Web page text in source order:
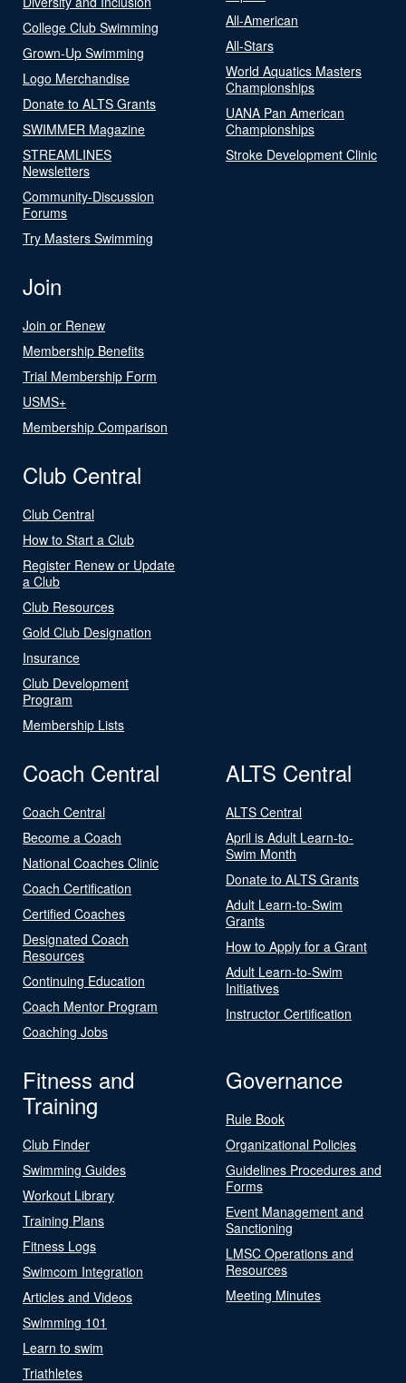
College Club Swimming
Grown-Up Swimming
Logo Merchandise
Donate to ALTS Grants
SWIMMER Magazine
STREAMLINES
Newsletters
Community-Discussion
Forums
Try Masters Swimming
All-American
All-Stars
World Aquatics Masters
Championships
UANA Pan American
Championships
Stroke Development Clinic
Join
Join or Renew
Membership Benefits
Trial Membership Form
USMS+
Membership Comparison
Club Central
Club Central
How to Start a Club
Register Renew or Update
a Club
Club Resources
Gold Club Designation
Insurance
Club Development
Program
Membership Lists
Coach Central
Coach Central
Become a Coach
National Coaches Clinic
Coach Certification
Certified Coaches
Designated Coach
Resources
Continuing Education
Coach Mentor Program
Coaching Jobs
ALTS Central
ALTS Central
April is Adult Learn-to-
Swim Month
Donate to ALTS Grants
Adult Learn-to-Swim
Grants
How to Apply for a Grant
Adult Learn-to-Swim
Initiatives
Instructor Certification
Fitness and
Training
Club Finder
Swimming Guides
Workout Library
Training Plans
Fitness Logs
Swimcom Integration
Articles and Videos
Swimming 101
Learn to swim
Triathletes
Governance
Rule Book
Organizational Policies
Guidelines Procedures and
Forms
Event Management and
Sanctioning
LMSC Operations and
Resources
Meeting Minutes